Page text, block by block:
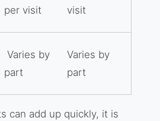
per visit
visit
Varies by
part
Varies by
part
can add up quickly, it is